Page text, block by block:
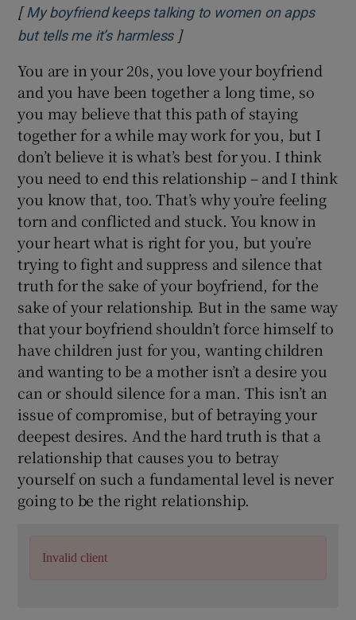
[ My boyfriend keeps talking to women on apps
but tells me it’s harmlessOpens in new window
]
You are in your 20s, you love your boyfriend
and you have been together a long time, so
you may believe that this path of staying
together for a while may work for you, but I
don’t believe it is what’s best for you. I think
you need to end this relationship – and I think
you know that, too. That’s why you’re feeling
torn and conflicted and stuck. You know in
your heart what is right for you, but you’re
trying to fight and suppress and silence that
truth for the sake of your boyfriend, for the
sake of your relationship. But in the same way
that your boyfriend shouldn’t force himself to
have children just for you, wanting children
and wanting to be a mother isn’t a desire you
can or should silence for a man. This isn’t an
issue of compromise, but of betraying your
deepest desires. And the hard truth is that a
relationship that causes you to betray
yourself on such a fundamental level is never
going to be the right relationship.
Invalid client